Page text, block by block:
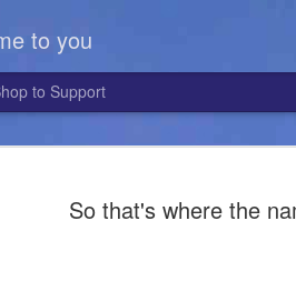
So that's where the
to you
to Support